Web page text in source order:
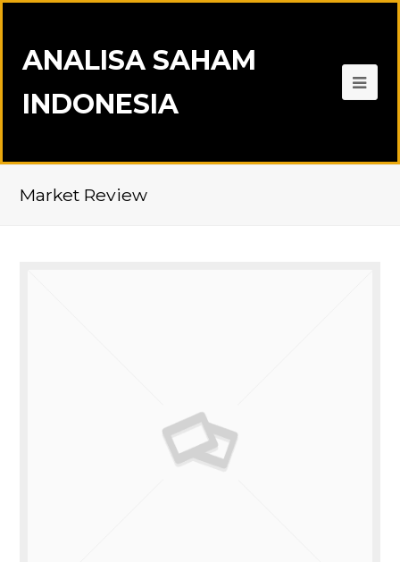
ANALISA SAHAM
INDONESIA
Market Review